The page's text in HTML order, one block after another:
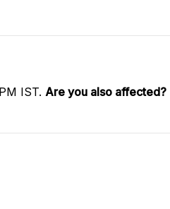
IST. Are you also affected?